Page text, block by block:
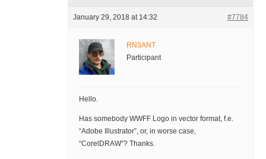
January 29, 2018 at 14:32 #7784
RN3ANT
Participant
Hello.
Has somebody WWFF Logo in vector format, f.e.
“Adobe Illustrator”, or, in worse case,
“CorelDRAW”? Thanks.